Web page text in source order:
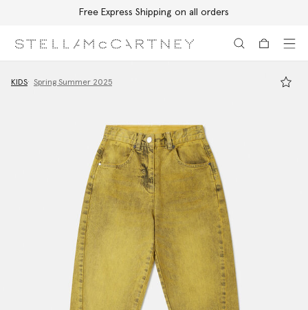
Free Express Shipping on all orders
KIDS Spring Summer 2025